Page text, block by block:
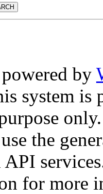
by
system is
only.
the
API
for more